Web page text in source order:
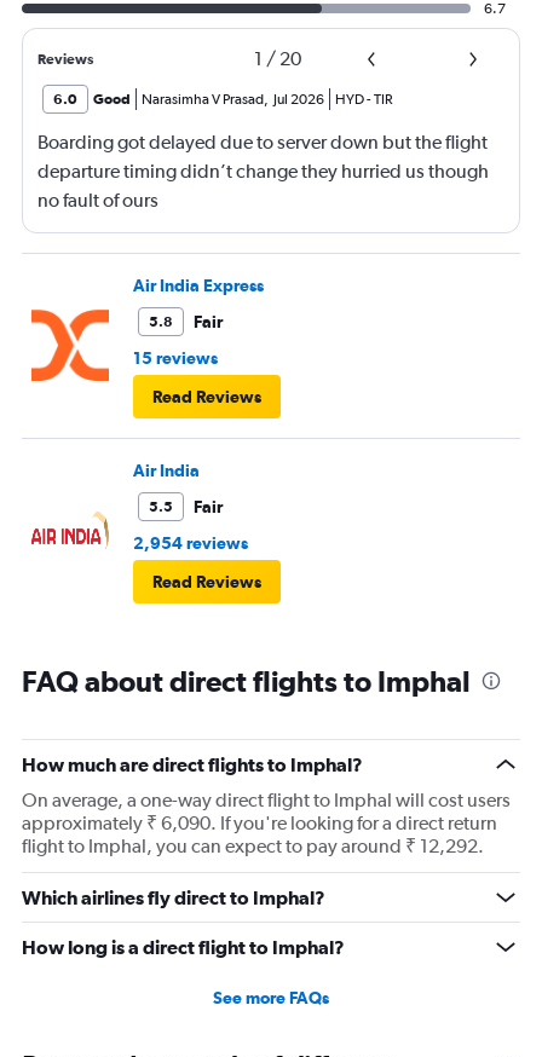
6.7
Reviews 1 / 20
6.0 Good Narasimha V Prasad, Jul 2026 HYD-TIR
Boarding got delayed due to server down but the flight
departure timing didn’t change they hurried us though
no fault of ours
Air India Express
5.8
Fair
15 reviews
Read Reviews
Air India
5.5
Fair
2,954 reviews
Read Reviews
FAQ about direct flights to Imphal
How much are direct flights to Imphal?
On average, a one-way direct flight to Imphal will cost users
approximately ₹ 6,090. If you're looking for a direct return
flight to Imphal, you can expect to pay around ₹ 12,292.
Which airlines fly direct to Imphal?
How long is a direct flight to Imphal?
See more FAQs